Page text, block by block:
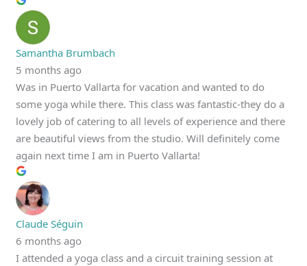
Samantha Brumbach
5 months ago
Was in Puerto Vallarta for vacation and wanted to do
some yoga while there. This class was fantastic-they do a
lovely job of catering to all levels of experience and there
are beautiful views from the studio. Will definitely come
again next time I am in Puerto Vallarta!
Claude Séguin
6 months ago
I attended a yoga class and a circuit training session at